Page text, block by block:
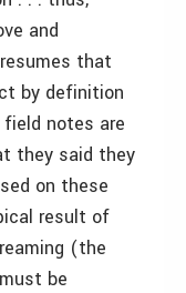
and
that
by definition
field notes are
they said they
on these
result of
(the
be